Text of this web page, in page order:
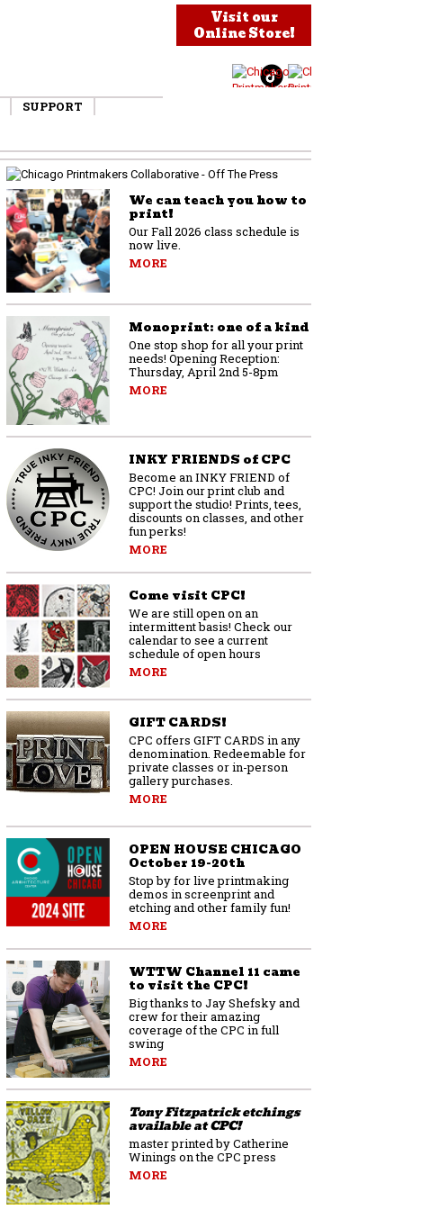
Visit our
Online Store!
SUPPORT
We can teach you how to
print!
Our Fall 2026 class schedule is
now live.
MORE
Monoprint: one of a kind
One stop shop for all your print
needs! Opening Reception:
Thursday, April 2nd 5-8pm
MORE
INKY FRIENDS of CPC
Become an INKY FRIEND of
CPC! Join our print club and
support the studio! Prints, tees,
discounts on classes, and other
fun perks!
MORE
Come visit CPC!
We are still open on an
intermittent basis! Check our
calendar to see a current
schedule of open hours
MORE
GIFT CARDS!
CPC offers GIFT CARDS in any
denomination. Redeemable for
private classes or in-person
gallery purchases.
MORE
OPEN HOUSE CHICAGO
October 19-20th
Stop by for live printmaking
demos in screenprint and
etching and other family fun!
MORE
WTTW Channel 11 came
to visit the CPC!
Big thanks to Jay Shefsky and
crew for their amazing
coverage of the CPC in full
swing
MORE
Tony Fitzpatrick etchings
available at CPC!
master printed by Catherine
Winings on the CPC press
MORE